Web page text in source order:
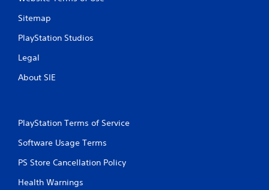
Sitemap
PlayStation Studios
Legal
About SIE
PlayStation Terms of Service
Software Usage Terms
PS Store Cancellation Policy
Health Warnings